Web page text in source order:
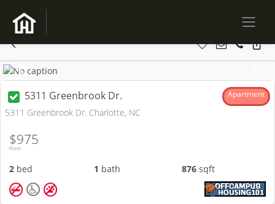
Previous
5311 Greenbrook Dr. Apartment
5311 Greenbrook Dr. Charlotte, NC
From
$975
2 bed 1 bath 876 sqft